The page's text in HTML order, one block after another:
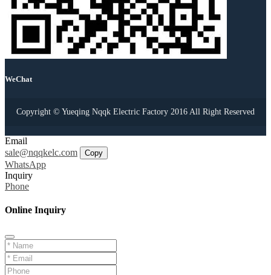
WeChat
Copyright © Yueqing Nqqk Electric Factory 2016 All Right Reserved
Email
sale@nqqkelc.com
Copy
WhatsApp
Inquiry
Phone
Online Inquiry